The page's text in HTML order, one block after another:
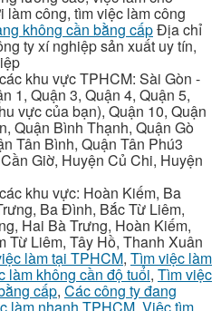
công, tìm việc làm công
không cần bằng cấpĐịa chỉ
ty xí nghiệp sản xuất uy tín,
khu vực TPHCM: Sài Gòn -
1, Quận 3, Quận 4, Quận 5,
vực của bạn), Quận 10, Quận
Quận Bình Thạnh, Quận Gò
Tân Bình, Quận Tân Phú3
Giờ, Huyện Củ Chi, Huyện
khu vực: Hoàn Kiếm, Ba
Ba Đình, Bắc Từ Liêm,
Hai Bà Trưng, Hoàn Kiếm,
Từ Liêm, Tây Hồ, Thanh Xuân
làm tại TPHCM, Tìm việc làm
làm không cần độ tuổi, Tìm việc
cấp, Các công ty đang
làm nhanh TPHCM, Việc tìm